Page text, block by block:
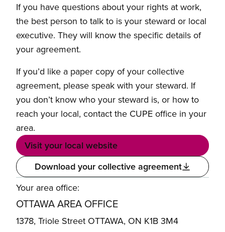
If you have questions about your rights at work,
the best person to talk to is your steward or local
executive. They will know the specific details of
your agreement.
If you’d like a paper copy of your collective
agreement, please speak with your steward. If
you don’t know who your steward is, or how to
reach your local, contact the CUPE office in your
area.
Visit your local website
Download your collective agreement
Your area office:
OTTAWA AREA OFFICE
1378, Triole Street OTTAWA, ON K1B 3M4